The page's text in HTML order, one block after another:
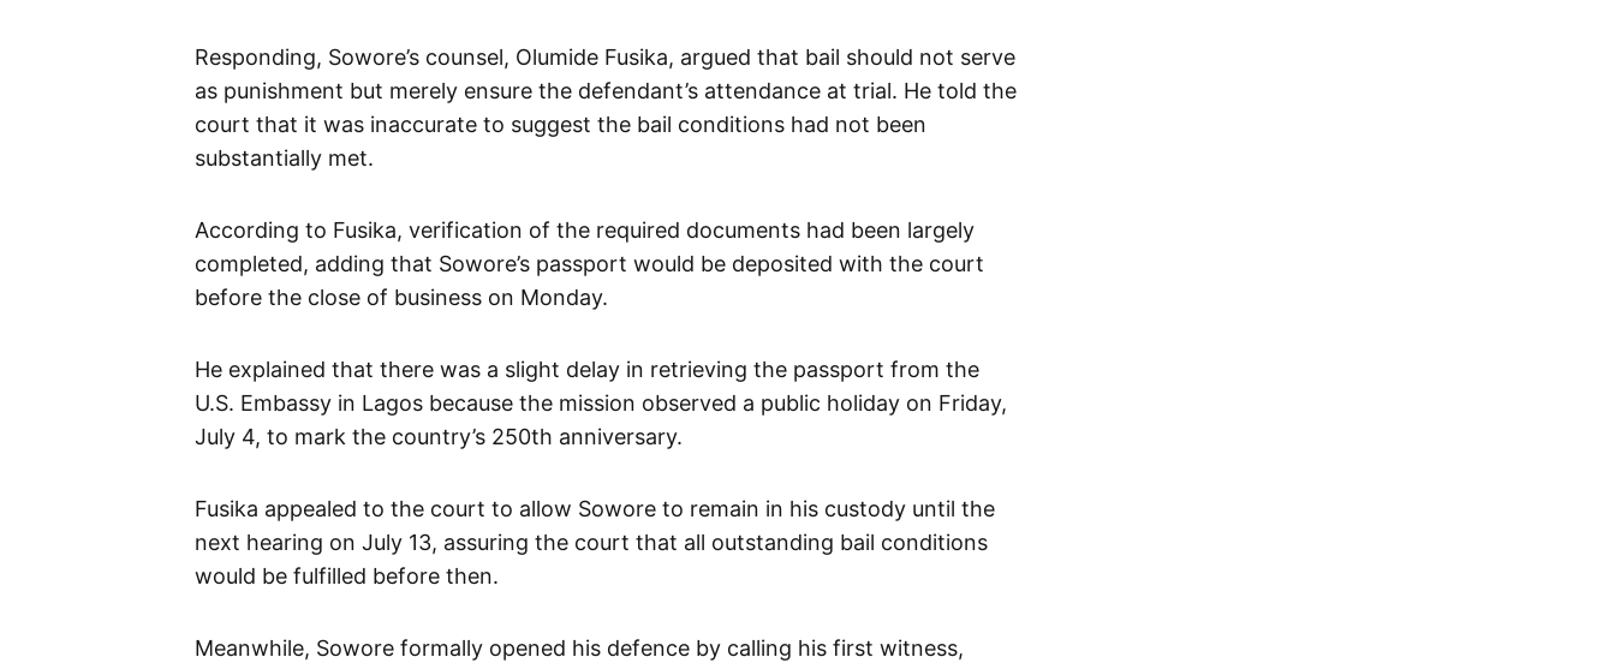
Responding, Sowore’s counsel, Olumide Fusika, argued that bail should not serve
as punishment but merely ensure the defendant’s attendance at trial. He told the
court that it was inaccurate to suggest the bail conditions had not been
substantially met.
According to Fusika, verification of the required documents had been largely
completed, adding that Sowore’s passport would be deposited with the court
before the close of business on Monday.
He explained that there was a slight delay in retrieving the passport from the
U.S. Embassy in Lagos because the mission observed a public holiday on Friday,
July 4, to mark the country’s 250th anniversary.
Fusika appealed to the court to allow Sowore to remain in his custody until the
next hearing on July 13, assuring the court that all outstanding bail conditions
would be fulfilled before then.
Meanwhile, Sowore formally opened his defence by calling his first witness,